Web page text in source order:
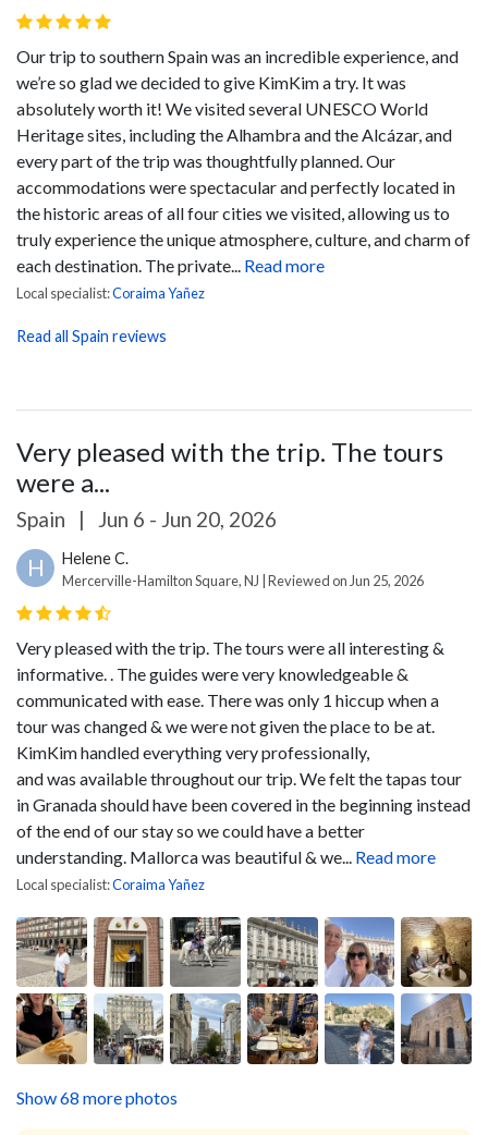
Our trip to southern Spain was an incredible experience, and
we’re so glad we decided to give KimKim a try. It was
absolutely worth it! We visited several UNESCO World
Heritage sites, including the Alhambra and the Alcázar, and
every part of the trip was thoughtfully planned. Our
accommodations were spectacular and perfectly located in
the historic areas of all four cities we visited, allowing us to
truly experience the unique atmosphere, culture, and charm of
each destination. The private...
Read more
Local specialist:Coraima Yañez
Read all Spain reviews
Very pleased with the trip. The tours
were a...
Spain | Jun 6 - Jun 20, 2026
H Helene C.
Mercerville-Hamilton Square, NJ | Reviewed on Jun 25, 2026
Very pleased with the trip. The tours were all interesting &
informative. . The guides were very knowledgeable &
communicated with ease. There was only 1 hiccup when a
tour was changed & we were not given the place to be at.
KimKim handled everything very professionally,
and was available throughout our trip. We felt the tapas tour
in Granada should have been covered in the beginning instead
of the end of our stay so we could have a better
understanding. Mallorca was beautiful & we...
Read more
Local specialist:Coraima Yañez
Show 68 more photos